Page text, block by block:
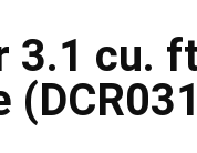
3.1 cu.